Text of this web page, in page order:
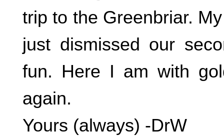
trip to the Greenbriar.
just dismissed our
fun. Here I am with
again.
Yours (always) -DrW